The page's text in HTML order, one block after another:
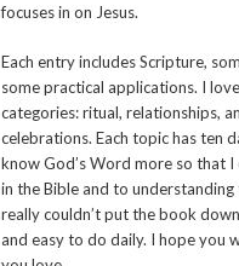
focuses in on Jesus.
Each entry includes Scripture,
some practical applications. I
categories: ritual, relationships,
celebrations. Each topic has ten
know God’s Word more so that
in the Bible and to
really couldn’t put the book
and easy to do daily. I hope you